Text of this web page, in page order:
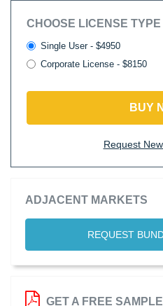
CHOOSE LICENSE TYPE
Single User - $4950
Corporate License - $8150
BUY
Request
ADJACENT MARKETS
REQUEST
GET A FREE SAMPLE